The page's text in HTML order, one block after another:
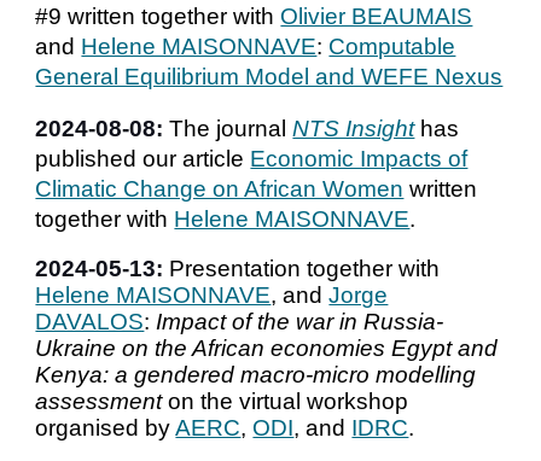
#9 writtentogether with Olivier BEAUMAIS
and Helene MAISONNAVE: Computable
General Equilibrium Model and WEFE Nexus
2024-08-08:The journalNTS Insight has
published our article Economic Impacts of
Climatic Change on African Women written
together with Helene MAISONNAVE.
2024-05-13: Presentation together with
Helene MAISONNAVE,andJorge
DAVALOS: Impact of the war in Russia-
Ukraine on the African economies Egypt and
Kenya: a gendered macro-micro modelling
assessment on the virtual workshop
organised byAERC, ODI, and IDRC.